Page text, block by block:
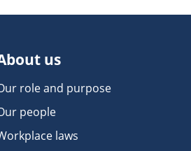
us
role and purpose
people
laws